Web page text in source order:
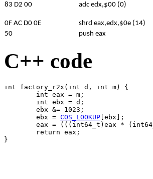
83 D2 00
adc edx,$00 (0)
0F AC D0 0E
shrd eax,edx,$0e (14)
50
push eax
C++ code
int factory_r2x(int d, int m) {
	ebx =
COS_LOOKUP [ebx];
}